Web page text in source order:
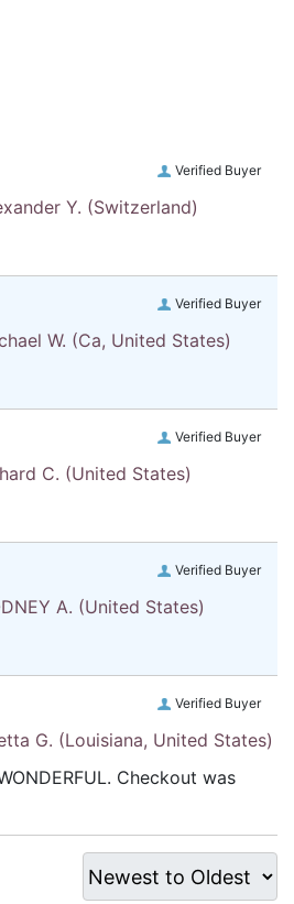
Verified Buyer
Y. (Switzerland)
Verified Buyer
W. (Ca, United States)
Verified Buyer
C. (United States)
Verified Buyer
A. (United States)
Verified Buyer
G. (Louisiana, United States)
Checkout was